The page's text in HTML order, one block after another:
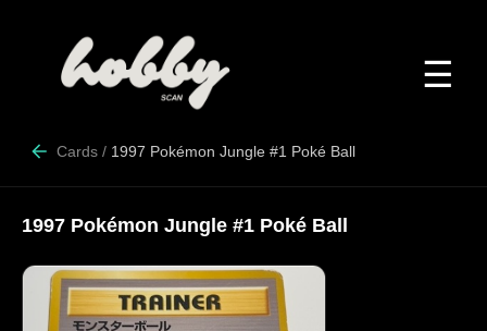
☰
Cards / 1997 Pokémon Jungle #1 Poké Ball
1997 Pokémon Jungle #1 Poké Ball